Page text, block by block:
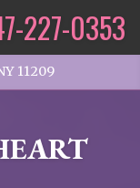
11209
227-0353